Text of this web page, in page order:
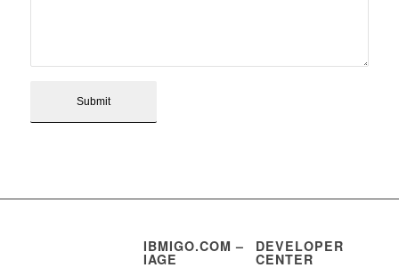
IBMIGO.COM –
IAGE
DEVELOPER
CENTER